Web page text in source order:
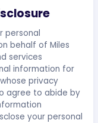
personal
behalf of Miles
services
information for
privacy
agree to abide by
your personal